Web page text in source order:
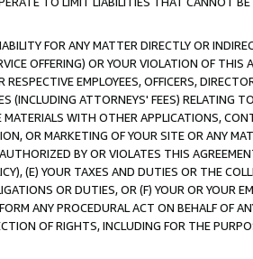
FOR ANY MATTER DIRECTLY OR
OFFERING) OR YOUR VIOLATION OF THIS
EMPLOYEES, OFFICERS,
(INCLUDING ATTORNEYS' FEES) RELATING
WITH OTHER APPLICATIONS,
OR MARKETING OF YOUR SITE OR ANY
BY OR VIOLATES THIS
(E) YOUR TAXES AND DUTIES OR THE
OR DUTIES, OR (F) YOUR OR YOUR
ANY PROCEDURAL ACT ON BEHALF OF
OF RIGHTS, INCLUDING FOR THE